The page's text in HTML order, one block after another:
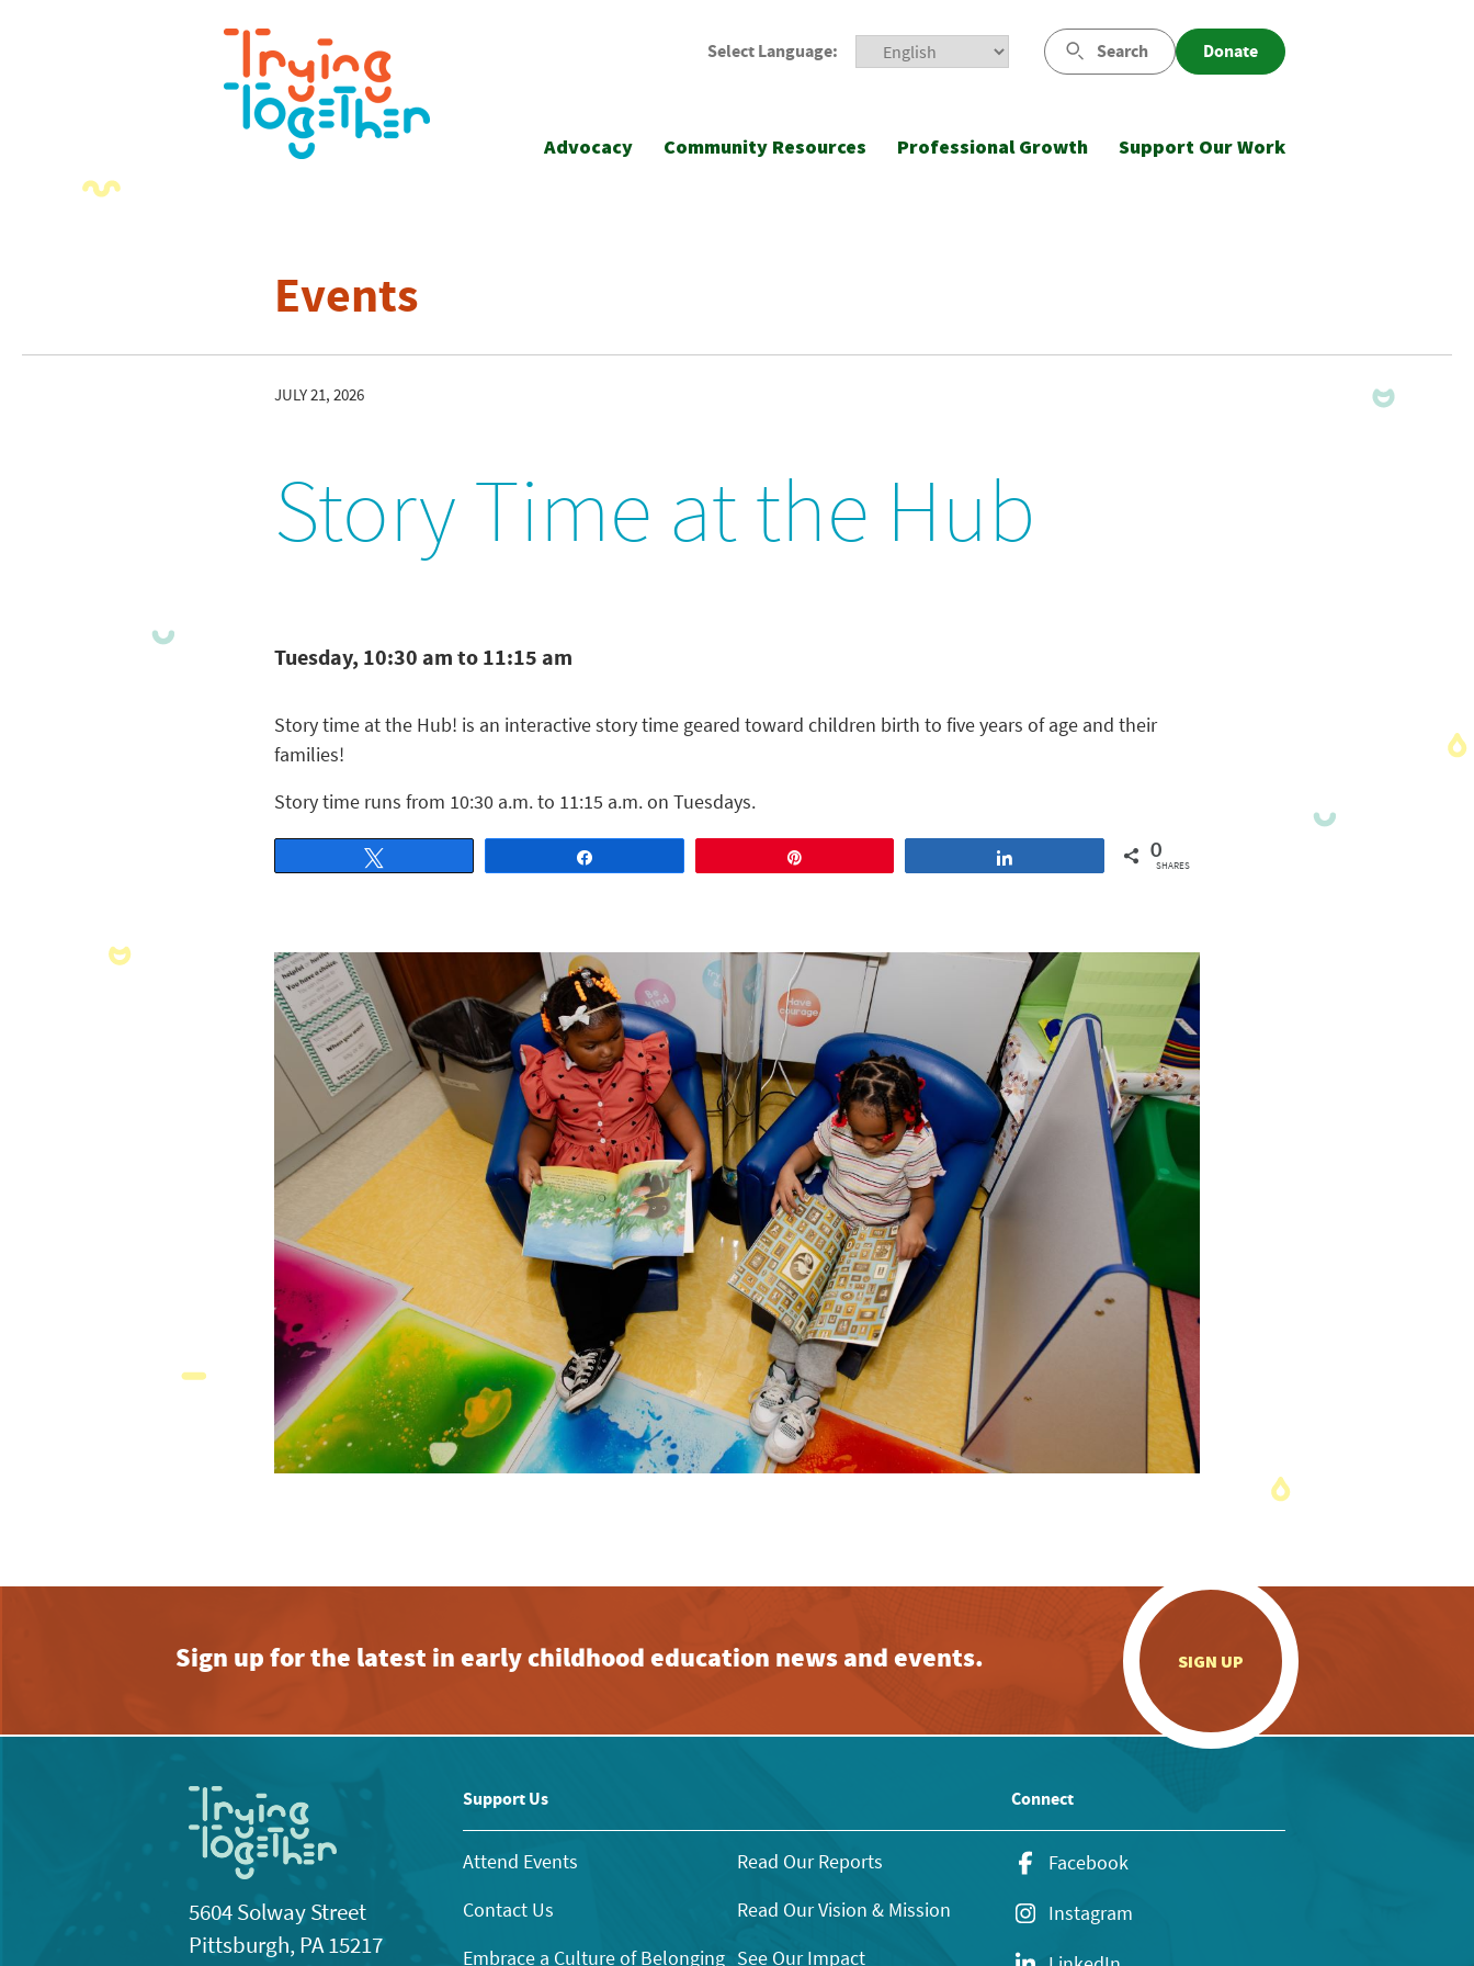
Select Language: Search Donate
Advocacy Community Resources Professional Growth Support Our Work
Events
JULY 21, 2026
Story Time at the Hub
Tuesday, 10:30 am to 11:15 am
Story time at the Hub! is an interactive story time geared toward children birth to five years of age and their
families!
Story time runs from 10:30 a.m. to 11:15 a.m. on Tuesdays.
0
SHARES
Sign up for the latest in early childhood education news and events. SIGN UP
5604 Solway Street
Pittsburgh, PA 15217
Support Us
Attend Events
Contact Us
Embrace a Culture of Belonging
Read Our Reports
Read Our Vision & Mission
See Our Impact
Connect
Facebook
Instagram